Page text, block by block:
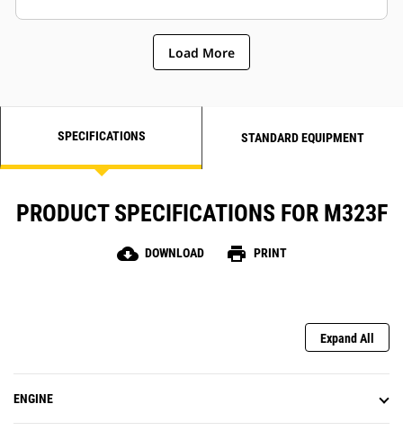
while increasing lifting capabilities
and excavation performance.
Load More
SPECIFICATIONS STANDARD EQUIPMENT
PRODUCT SPECIFICATIONS FOR M323F
cloud_download DOWNLOAD print PRINT
Expand All
ENGINE